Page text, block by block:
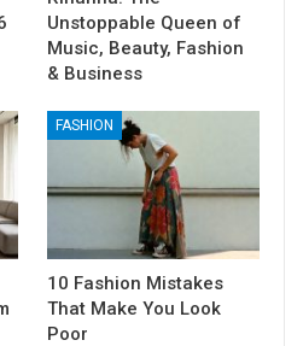
Unstoppable Queen of
Music, Beauty, Fashion
& Business
FASHION
10 Fashion Mistakes
That Make You Look
Poor